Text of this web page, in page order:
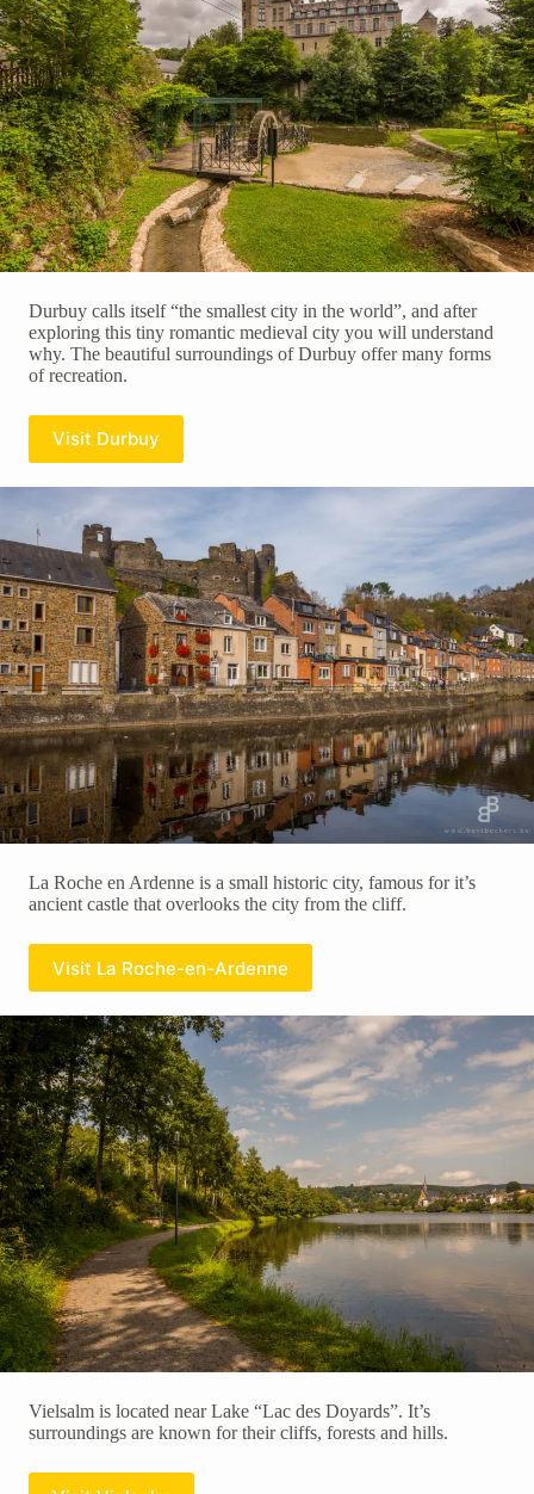
Durbuy calls itself “the smallest city in the world”, and after
exploring this tiny romantic medieval city you will understand
why. The beautiful surroundings of Durbuy offer many forms
of recreation.
Visit Durbuy
La Roche en Ardenne is a small historic city, famous for it’s
ancient castle that overlooks the city from the cliff.
Visit La Roche-en-Ardenne
Vielsalm is located near Lake “Lac des Doyards”. It’s
surroundings are known for their cliffs, forests and hills.